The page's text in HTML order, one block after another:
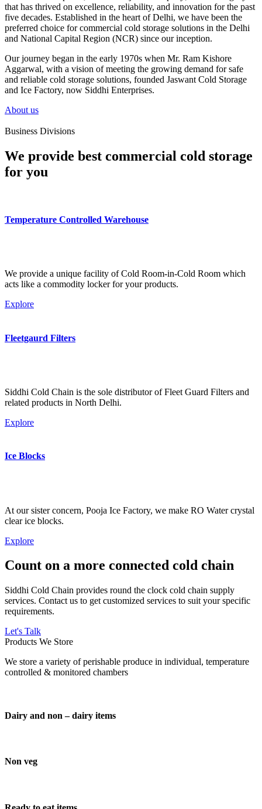
that has thrived on excellence, reliability, and innovation for the past
five decades. Established in the heart of Delhi, we have been the
preferred choice for commercial cold storage solutions in the Delhi
and National Capital Region (NCR) since our inception.
Our journey began in the early 1970s when Mr. Ram Kishore
Aggarwal, with a vision of meeting the growing demand for safe
and reliable cold storage solutions, founded Jaswant Cold Storage
and Ice Factory, now Siddhi Enterprises.
About us
Business Divisions
We provide best commercial cold storage
for you
Temperature Controlled Warehouse
We provide a unique facility of Cold Room-in-Cold Room which
acts like a commodity locker for your products.
Explore
Fleetgaurd Filters
Siddhi Cold Chain is the sole distributor of Fleet Guard Filters and
related products in North Delhi.
Explore
Ice Blocks
At our sister concern, Pooja Ice Factory, we make RO Water crystal
clear ice blocks.
Explore
Count on a more connected cold chain
Siddhi Cold Chain provides round the clock cold chain supply
services. Contact us to get customized services to suit your specific
requirements.
Let's Talk
Products We Store
We store a variety of perishable produce in individual, temperature
controlled & monitored chambers
Dairy and non – dairy items
Non veg